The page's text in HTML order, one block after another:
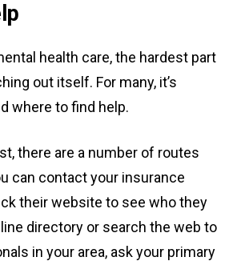
health care, the hardest part
out itself. For many, it’s
where to find help.
there are a number of routes
can contact your insurance
their website to see who they
directory or search the web to
in your area, ask your primary